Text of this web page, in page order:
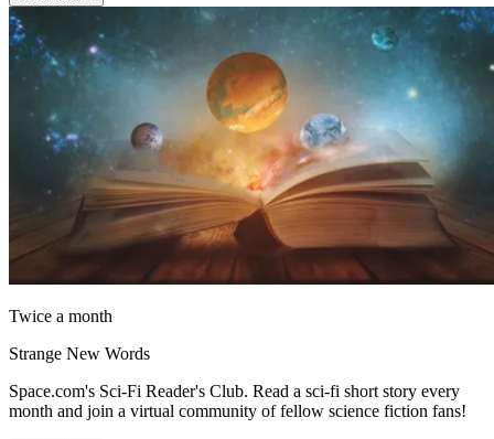
Twice a month
Strange New Words
Space.com's Sci-Fi Reader's Club. Read a sci-fi short story every
month and join a virtual community of fellow science fiction fans!